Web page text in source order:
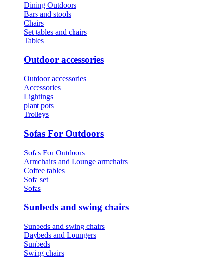
Dining Outdoors
Bars and stools
Chairs
Set tables and chairs
Tables
Outdoor accessories
Outdoor accessories
Accessories
Lightings
plant pots
Trolleys
Sofas For Outdoors
Sofas For Outdoors
Armchairs and Lounge armchairs
Coffee tables
Sofa set
Sofas
Sunbeds and swing chairs
Sunbeds and swing chairs
Daybeds and Loungers
Sunbeds
Swing chairs